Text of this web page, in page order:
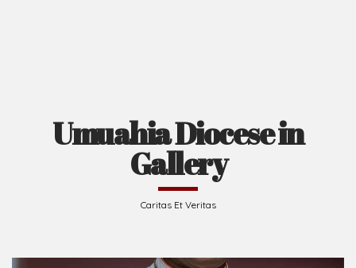
Umuahia Diocese in
Gallery
Caritas Et Veritas